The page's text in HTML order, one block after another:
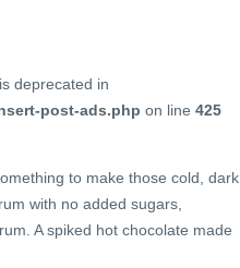
deprecated in
post-ads.php on line 425
to make those cold, dark
with no added sugars,
A spiked hot chocolate made